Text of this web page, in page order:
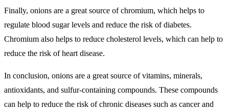
Finally, onions are a great source of chromium, which helps to
regulate blood sugar levels and reduce the risk of diabetes.
Chromium also helps to reduce cholesterol levels, which can help to
reduce the risk of heart disease.
In conclusion, onions are a great source of vitamins, minerals,
antioxidants, and sulfur-containing compounds. These compounds
can help to reduce the risk of chronic diseases such as cancer and